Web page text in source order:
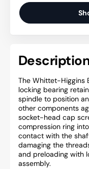
The Whittet-Higgins
locking bearing
spindle to position
other components
socket-head cap
compression ring
contact with the
damaging the
and preloading with
assembly.